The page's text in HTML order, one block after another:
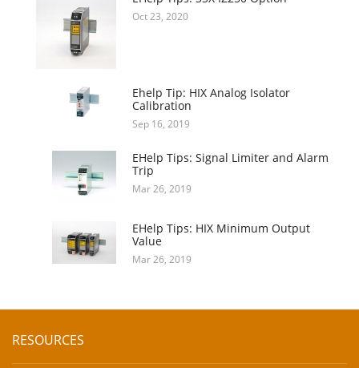
Oct 23, 2020
Ehelp Tip: HIX Analog Isolator
Calibration
Sep 16, 2019
EHelp Tips: Signal Limiter and Alarm
Trip
Mar 26, 2019
EHelp Tips: HIX Minimum Output
Value
Mar 26, 2019
RESOURCES